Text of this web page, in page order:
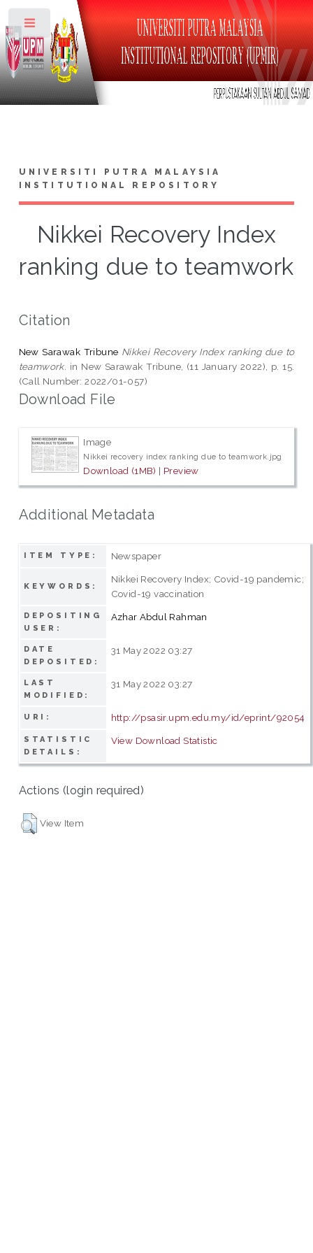
UNIVERSITI PUTRA MALAYSIA
INSTITUTIONAL REPOSITORY
Nikkei Recovery Index
ranking due to teamwork
Citation
New Sarawak Tribune Nikkei Recovery Index ranking due to
teamwork. in New Sarawak Tribune, (11 January 2022), p. 15.
(Call Number: 2022/01-057)
Download File
Image
Nikkei recovery index ranking due to teamwork.jpg
Download (1MB) | Preview
Additional Metadata
ITEM TYPE: Newspaper
KEYWORDS:
Nikkei Recovery Index; Covid-19 pandemic;
Covid-19 vaccination
DEPOSITING
USER:
Azhar Abdul Rahman
DATE
DEPOSITED:
31 May 2022 03:27
LAST
MODIFIED:
31 May 2022 03:27
URI: http://psasir.upm.edu.my/id/eprint/92054
STATISTIC
DETAILS:
View Download Statistic
Actions (login required)
View Item
Toggle